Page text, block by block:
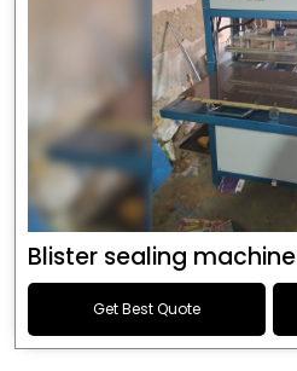
Blister sealing machine
Get Best Quote